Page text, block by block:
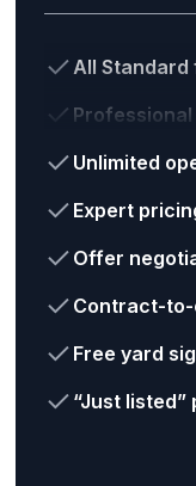
All
Unlimited
Expert
Offer
Contract-to-
Free yard
“Just